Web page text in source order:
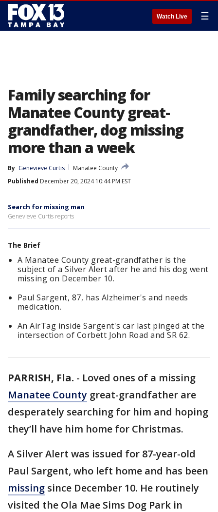
Watch Live ☰
Family searching for
Manatee County great-
grandfather, dog missing
more than a week
By Genevieve Curtis
Manatee County
Published December 20, 2024 10:44 PM EST
Search for missing man
Genevieve Curtis reports
The Brief
A Manatee County great-grandfather is the
subject of a Silver Alert after he and his dog went
missing on December 10.
Paul Sargent, 87, has Alzheimer's and needs
medication.
An AirTag inside Sargent's car last pinged at the
intersection of Corbett John Road and SR 62.
PARRISH, Fla. - Loved ones of a missing
Manatee County great-grandfather are
desperately searching for him and hoping
they’ll have him home for Christmas.
A Silver Alert was issued for 87-year-old
Paul Sargent, who left home and has been
missing since December 10. He routinely
visited the Ola Mae Sims Dog Park in